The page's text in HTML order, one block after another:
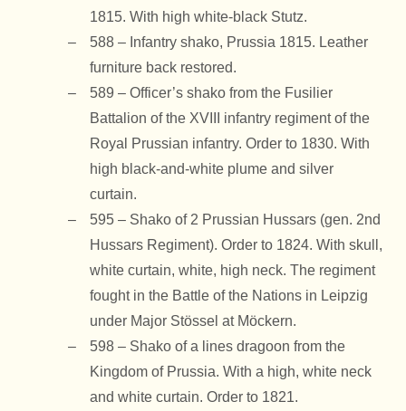
1815. With high white-black Stutz.
588 – Infantry shako, Prussia 1815. Leather
furniture back restored.
589 – Officer’s shako from the Fusilier
Battalion of the XVIII infantry regiment of the
Royal Prussian infantry. Order to 1830. With
high black-and-white plume and silver
curtain.
595 – Shako of 2 Prussian Hussars (gen. 2nd
Hussars Regiment). Order to 1824. With skull,
white curtain, white, high neck. The regiment
fought in the Battle of the Nations in Leipzig
under Major Stössel at Möckern.
598 – Shako of a lines dragoon from the
Kingdom of Prussia. With a high, white neck
and white curtain. Order to 1821.